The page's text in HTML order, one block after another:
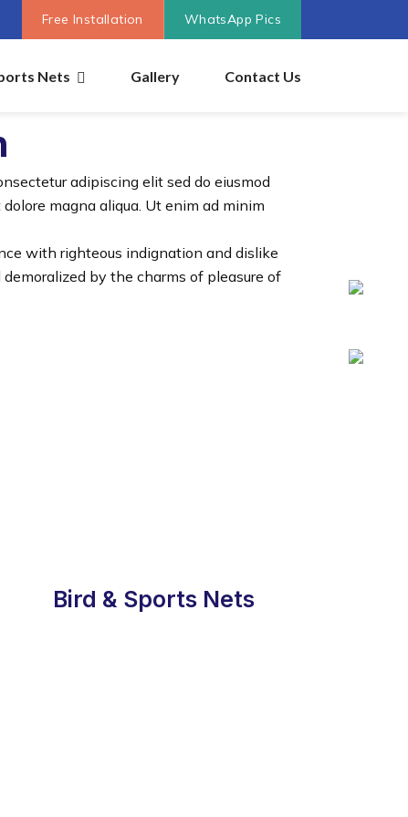
Free Installation WhatsApp Pics
Nets Gallery Contact Us
adipiscing elit sed do eiusmod
magna aliqua. Ut enim ad minim
with righteous indignation and dislike
by the charms of pleasure of
Bird & Sports Nets